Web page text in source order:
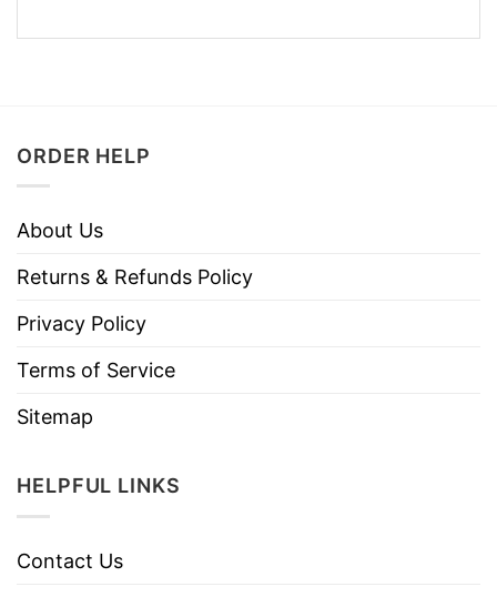
ORDER HELP
About Us
Returns & Refunds Policy
Privacy Policy
Terms of Service
Sitemap
HELPFUL LINKS
Contact Us